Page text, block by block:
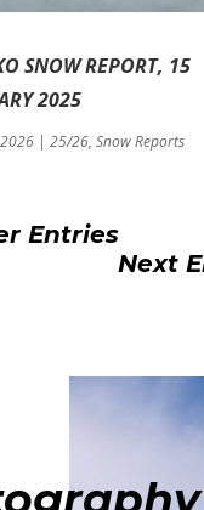
SNOW REPORT, 15
2025
| 25/26, Snow Reports
Entries
Next